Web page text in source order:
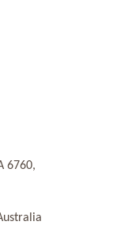
6760,